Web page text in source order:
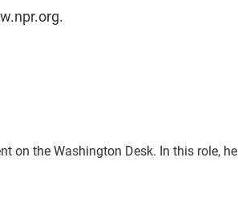
on the Washington Desk. In this role, he